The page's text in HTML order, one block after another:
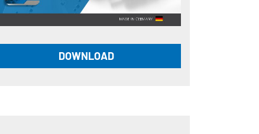
DOWNLOAD